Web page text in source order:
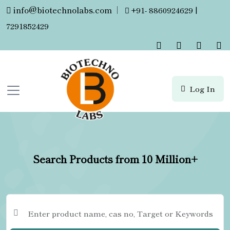
info@biotechnolabs.com |
+91- 8860924629 |
7291852429
Log In
Search Products from 10 Million+